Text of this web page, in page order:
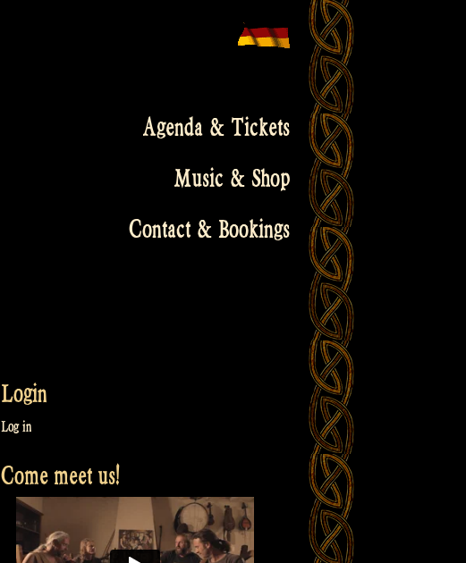
Agenda & Tickets
Music & Shop
Contact & Bookings
Login
Log in
Come meet us!